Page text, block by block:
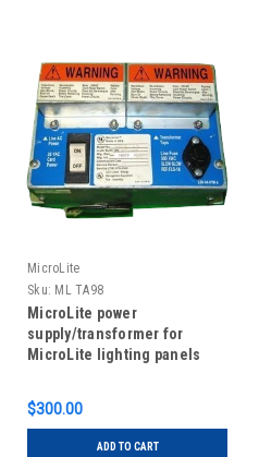
MicroLite
Sku: ML TA98
MicroLite power
supply/transformer for
MicroLite lighting panels
$300.00
ADD TO CART